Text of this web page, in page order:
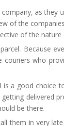
as they
of the
of the nature
Because
who
a good choice
delivered
be there.
them in very